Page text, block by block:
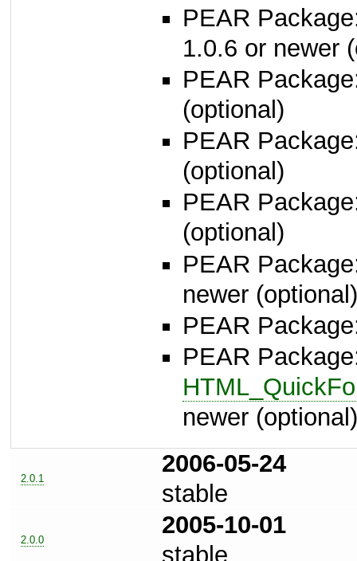
PEAR
1.0.6 or newer
PEAR
(optional)
PEAR
(optional)
PEAR
(optional)
PEAR
newer (optional)
PEAR
PEAR
newer (optional)
2.0.1
2006-05-24
stable
2.0.0
2005-10-01
stable